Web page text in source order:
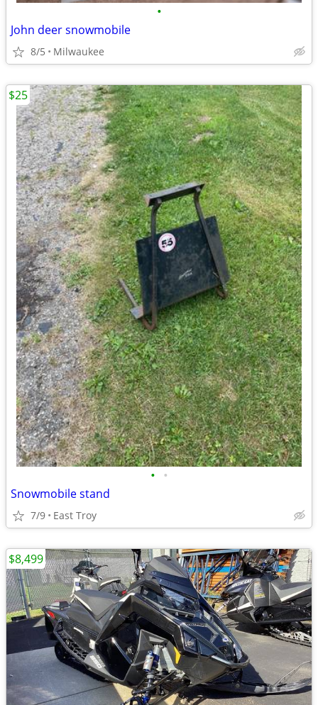
•
John deer snowmobile
8/5 Milwaukee
• •
Snowmobile stand
7/9 East Troy
$25
$8,499